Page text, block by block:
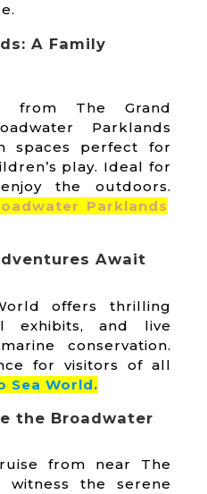
A Family
The Grand
Parklands
spaces perfect for
play. Ideal for
the outdoors.
Parklands
Await
offers thrilling
exhibits, and live
conservation.
for visitors of all
Sea World.
the Broadwater
from near The
witness the serene